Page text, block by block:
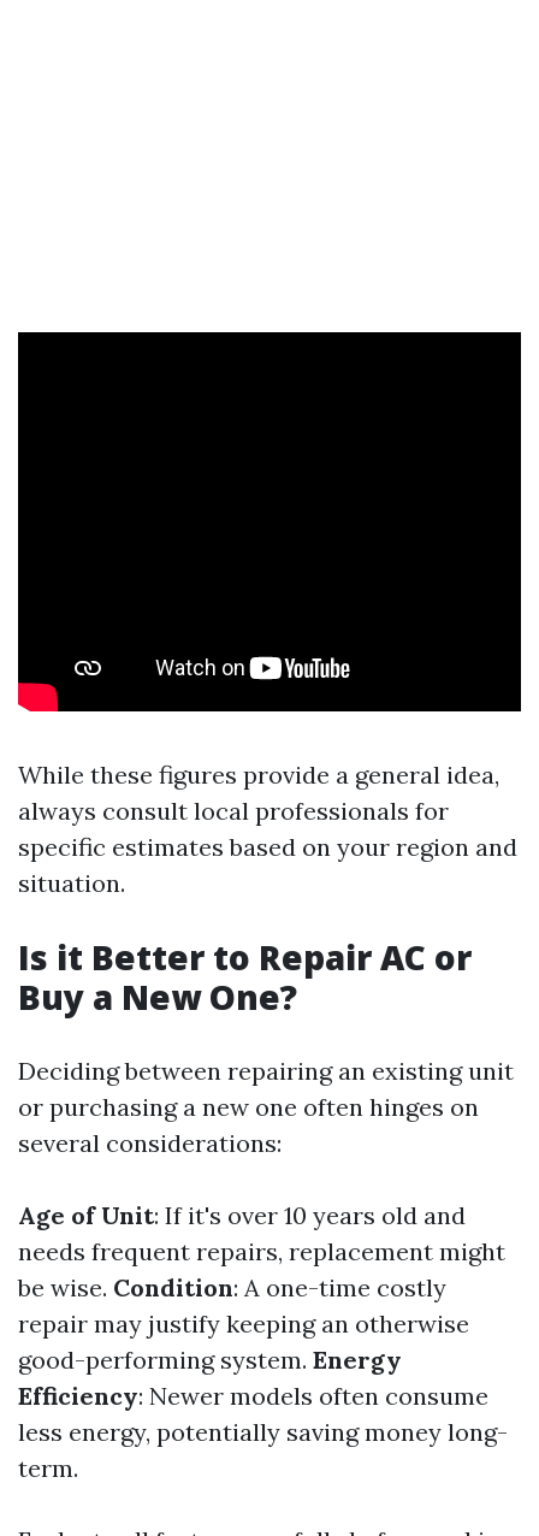
While these figures provide a general idea,
always consult local professionals for
specific estimates based on your region and
situation.
Is it Better to Repair AC or
Buy a New One?
Deciding between repairing an existing unit
or purchasing a new one often hinges on
several considerations:
Age of Unit: If it's over 10 years old and
needs frequent repairs, replacement might
be wise. Condition: A one-time costly
repair may justify keeping an otherwise
good-performing system. Energy
Efficiency: Newer models often consume
less energy, potentially saving money long-
term.